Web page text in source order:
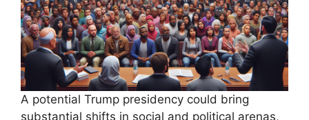
A potential Trump presidency could bring
substantial shifts in social and political arenas,